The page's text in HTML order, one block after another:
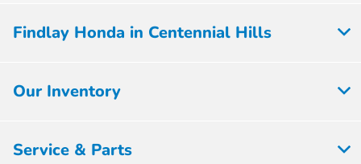
Findlay Honda in Centennial Hills
Our Inventory
Service & Parts